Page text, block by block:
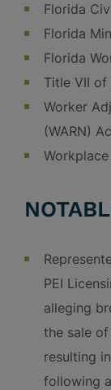
Florida
Florida
Florida
Title VII
Worker
(WARN)
PEI
alleging
the sale
resulting
following